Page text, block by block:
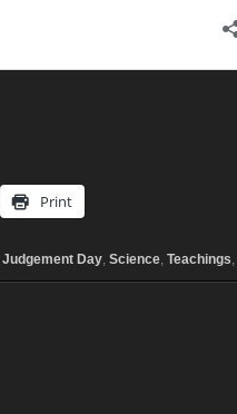
Print
Judgement Day, Science, Teachings,